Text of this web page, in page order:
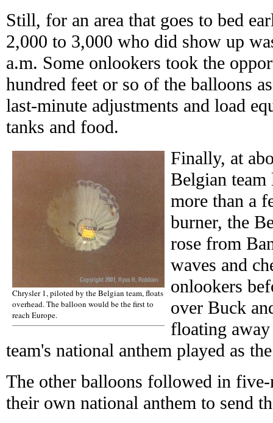
Still, for an area that goes to bed
2,000 to 3,000 who did show up
a.m. Some onlookers took the
hundred feet or so of the balloons
last-minute adjustments and load
tanks and food.
Chrysler 1, piloted by the Belgian team, floats
overhead. The balloon would be the first to
reach Europe.
Finally, at
Belgian
more than a
burner, the
rose from
waves and
onlookers
over Buck
floating
team's national anthem played as
The other balloons followed in
their own national anthem to send